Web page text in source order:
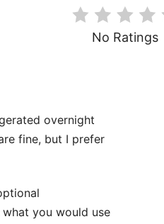
No Ratings
overnight
fine, but I prefer
you would use